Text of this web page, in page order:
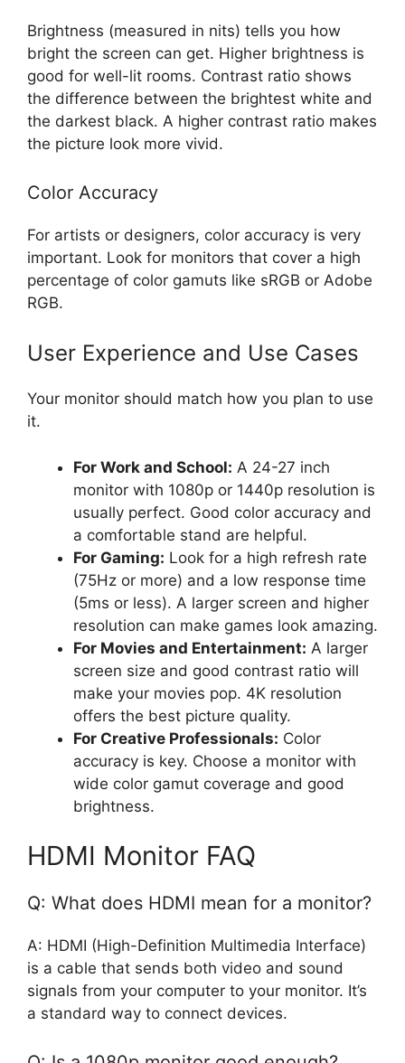
Brightness (measured in nits) tells you how
bright the screen can get. Higher brightness is
good for well-lit rooms. Contrast ratio shows
the difference between the brightest white and
the darkest black. A higher contrast ratio makes
the picture look more vivid.
Color Accuracy
For artists or designers, color accuracy is very
important. Look for monitors that cover a high
percentage of color gamuts like sRGB or Adobe
RGB.
User Experience and Use Cases
Your monitor should match how you plan to use
it.
For Work and School: A 24-27 inch
monitor with 1080p or 1440p resolution is
usually perfect. Good color accuracy and
a comfortable stand are helpful.
For Gaming: Look for a high refresh rate
(75Hz or more) and a low response time
(5ms or less). A larger screen and higher
resolution can make games look amazing.
For Movies and Entertainment: A larger
screen size and good contrast ratio will
make your movies pop. 4K resolution
offers the best picture quality.
For Creative Professionals: Color
accuracy is key. Choose a monitor with
wide color gamut coverage and good
brightness.
HDMI Monitor FAQ
Q: What does HDMI mean for a monitor?
A: HDMI (High-Definition Multimedia Interface)
is a cable that sends both video and sound
signals from your computer to your monitor. It’s
a standard way to connect devices.